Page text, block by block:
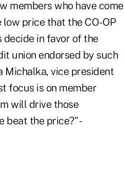
members who have come
low price that the CO-OP
decide in favor of the
union endorsed by such
Michalka, vice president
focus is on member
will drive those
beat the price?" -